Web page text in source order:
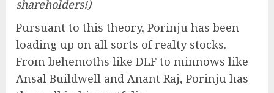
shareholders!)
Pursuant to this theory, Porinju has been
loading up on all sorts of realty stocks.
From behemoths like DLF to minnows like
Ansal Buildwell and Anant Raj, Porinju has